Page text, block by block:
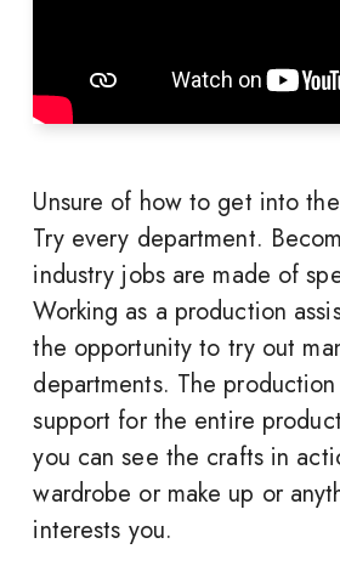
Unsure of how to get into
Try every department.
industry jobs are made of
Working as a production
the opportunity to try out
departments. The
support for the entire
you can see the crafts in
wardrobe or make up or
interests you.